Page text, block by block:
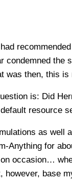
condemned the
was then, this is
is: Did
resource
as well
Anything for
occasion…
however, base